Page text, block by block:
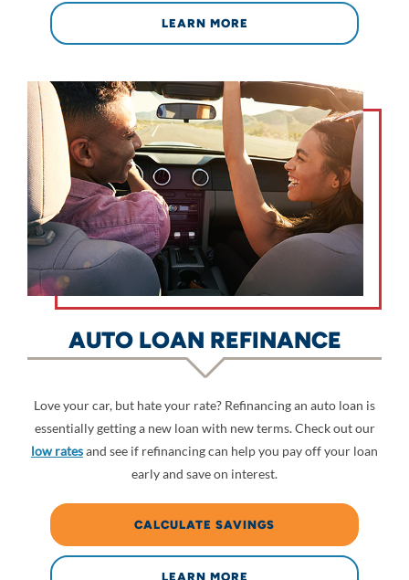
LEARN MORE
AUTO LOAN REFINANCE
Love your car, but hate your rate? Refinancing an auto loan is
essentially getting a new loan with new terms. Check out our
low ratesand see if refinancing can help you pay off your loan
early and save on interest.
CALCULATE SAVINGS
LEARN MORE